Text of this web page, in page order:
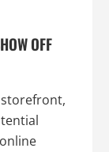
OFF